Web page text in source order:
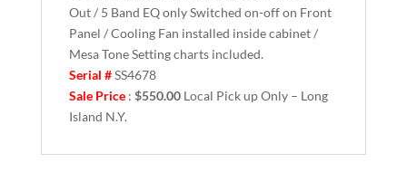
Out / 5 Band EQ only Switched on-off on Front
Panel / Cooling Fan installed inside cabinet /
Mesa Tone Setting charts included.
Serial #SS4678
Sale Price: $550.00Local Pick up Only – Long
Island N.Y.